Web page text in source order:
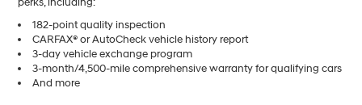
182-point quality inspection
CARFAX® or AutoCheck vehicle history report
3-day vehicle exchange program
3-month/4,500-mile comprehensive warranty for qualifying cars
And more